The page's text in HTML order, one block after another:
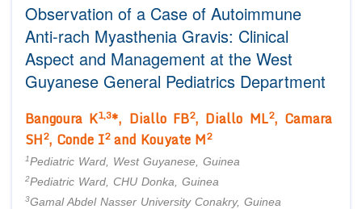
Advisory Board Members
Editorial Board Members
Reviewers
Managing Editors
Authors
Article Processing Fee
Advisory Board Members
Editorial Board Members
Reviewers
Membership
Peer Review System
Article Submission
Observation of a Case of Autoimmune
Anti-rach Myasthenia Gravis: Clinical
Aspect and Management at the West
Guyanese General Pediatrics Department
Bangoura K1,3*, Diallo FB2, Diallo ML2, Camara
SH2, Conde I2and Kouyate M2
1Pediatric Ward, West Guyanese, Guinea
2Pediatric Ward, CHU Donka, Guinea
3Gamal Abdel Nasser University Conakry, Guinea